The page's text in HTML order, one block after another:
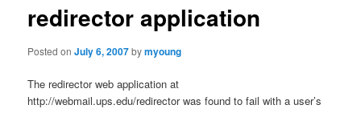
redirector application
Posted onJuly 6, 2007bymyoung
The redirector web application at
http://webmail.ups.edu/redirector was found to fail with a user’s